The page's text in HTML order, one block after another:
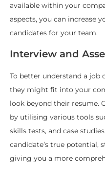
available within your
aspects, you can increase
candidates for your team.
Interview and
To better understand a job
they might fit into your
look beyond their resume.
by utilising various tools
skills tests, and case
candidate’s true potential,
giving you a more